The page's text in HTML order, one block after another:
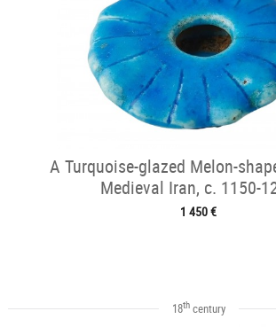
A Turquoise-glazed Melon-
Medieval Iran, c. 1150-
1 450 €
18thcentury